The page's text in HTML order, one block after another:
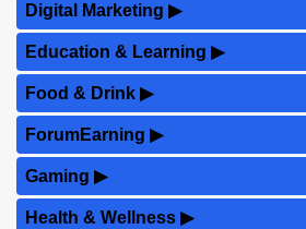
Digital Marketing ▶
Education & Learning ▶
Food & Drink ▶
ForumEarning ▶
Gaming ▶
Health & Wellness ▶